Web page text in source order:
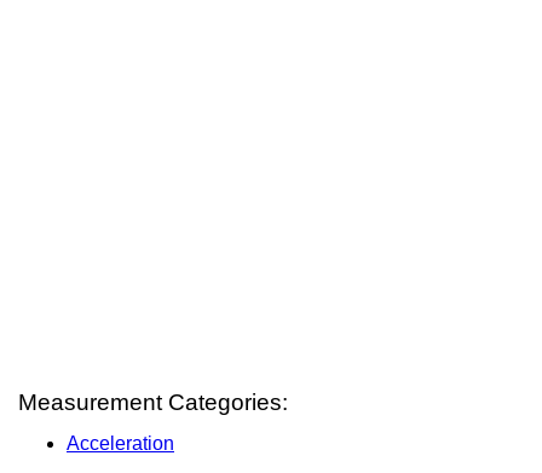
Measurement Categories:
Acceleration